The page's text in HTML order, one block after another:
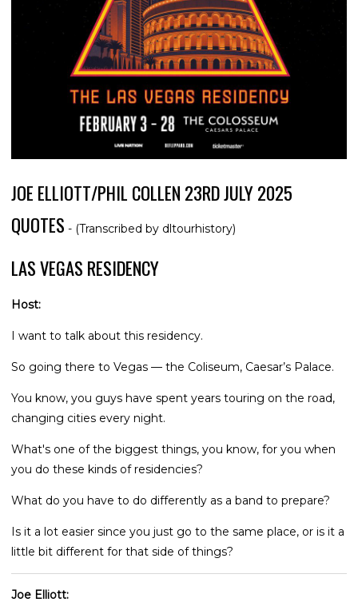
JOE ELLIOTT/PHIL COLLEN 23RD JULY 2025
QUOTES - (Transcribed by dltourhistory)
LAS VEGAS RESIDENCY
Host:
I want to talk about this residency.
So going there to Vegas — the Coliseum, Caesar’s Palace.
You know, you guys have spent years touring on the road,
changing cities every night.
What's one of the biggest things, you know, for you when
you do these kinds of residencies?
What do you have to do differently as a band to prepare?
Is it a lot easier since you just go to the same place, or is it a
little bit different for that side of things?
Joe Elliott: